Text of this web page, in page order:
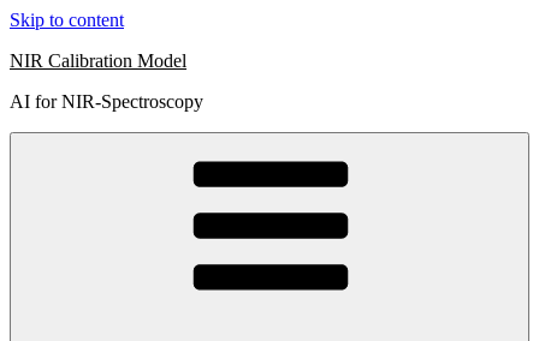
Skip to content
NIR Calibration Model
AI for NIR-Spectroscopy